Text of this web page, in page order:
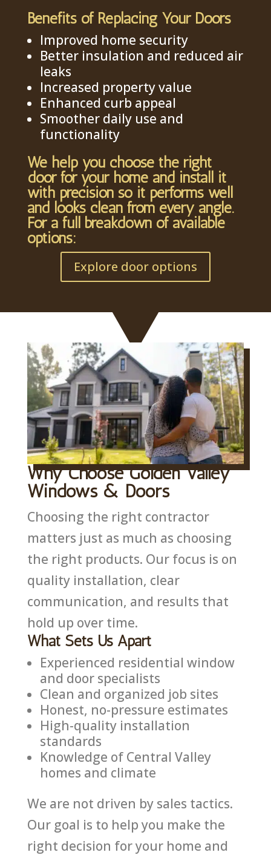
Benefits of Replacing Your Doors
Improved home security
Better insulation and reduced air
leaks
Increased property value
Enhanced curb appeal
Smoother daily use and
functionality
We help you choose the right
door for your home and install it
with precision so it performs well
and looks clean from every angle.
For a full breakdown of available
options:
Explore door options
Why Choose Golden Valley
Windows & Doors
Choosing the right contractor
matters just as much as choosing
the right products. Our focus is on
quality installation, clear
communication, and results that
hold up over time.
What Sets Us Apart
Experienced residential window
and door specialists
Clean and organized job sites
Honest, no-pressure estimates
High-quality installation
standards
Knowledge of Central Valley
homes and climate
We are not driven by sales tactics.
Our goal is to help you make the
right decision for your home and